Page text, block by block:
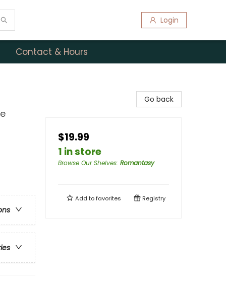
Login
Contact & Hours
Go back
$19.99
1 in store
Browse Our Shelves: Romantasy
Add tofavorites Registry